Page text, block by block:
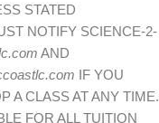
STATED
NOTIFY SCIENCE-2-
AND
IF YOU
A CLASS AT ANY TIME.
FOR ALL TUITION